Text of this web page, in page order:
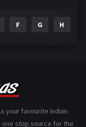
F G H
your favourite Indian
one stop source for the